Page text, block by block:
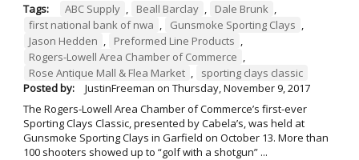
Tags: ABC Supply , Beall Barclay , Dale Brunk ,
first national bank of nwa , Gunsmoke Sporting Clays ,
Jason Hedden , Preformed Line Products ,
Rogers-Lowell Area Chamber of Commerce ,
Rose Antique Mall & Flea Market ,
sporting clays classic
Posted by:
JustinFreeman on Thursday, November 9, 2017
The Rogers-Lowell Area Chamber of Commerce’s first-ever
Sporting Clays Classic, presented by Cabela’s, was held at
Gunsmoke Sporting Clays in Garfield on October 13. More than
100 shooters showed up to “golf with a shotgun” ...